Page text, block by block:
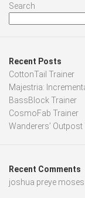
Search
Recent Posts
CottonTail Trainer
Majestria:
BassBlock Trainer
CosmoFab Trainer
Wanderers’ Outpost
Recent Comments
joshua preye moses